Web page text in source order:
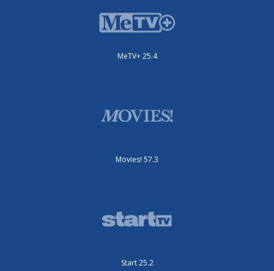
MeTV+ 25.4
Movies! 57.3
Start 25.2